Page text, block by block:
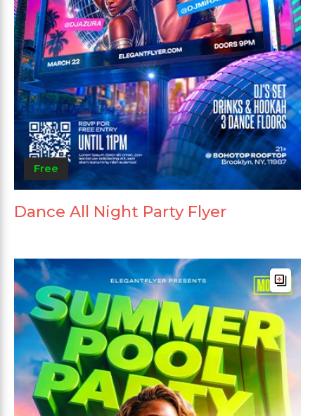
Free
Dance All Night Party Flyer